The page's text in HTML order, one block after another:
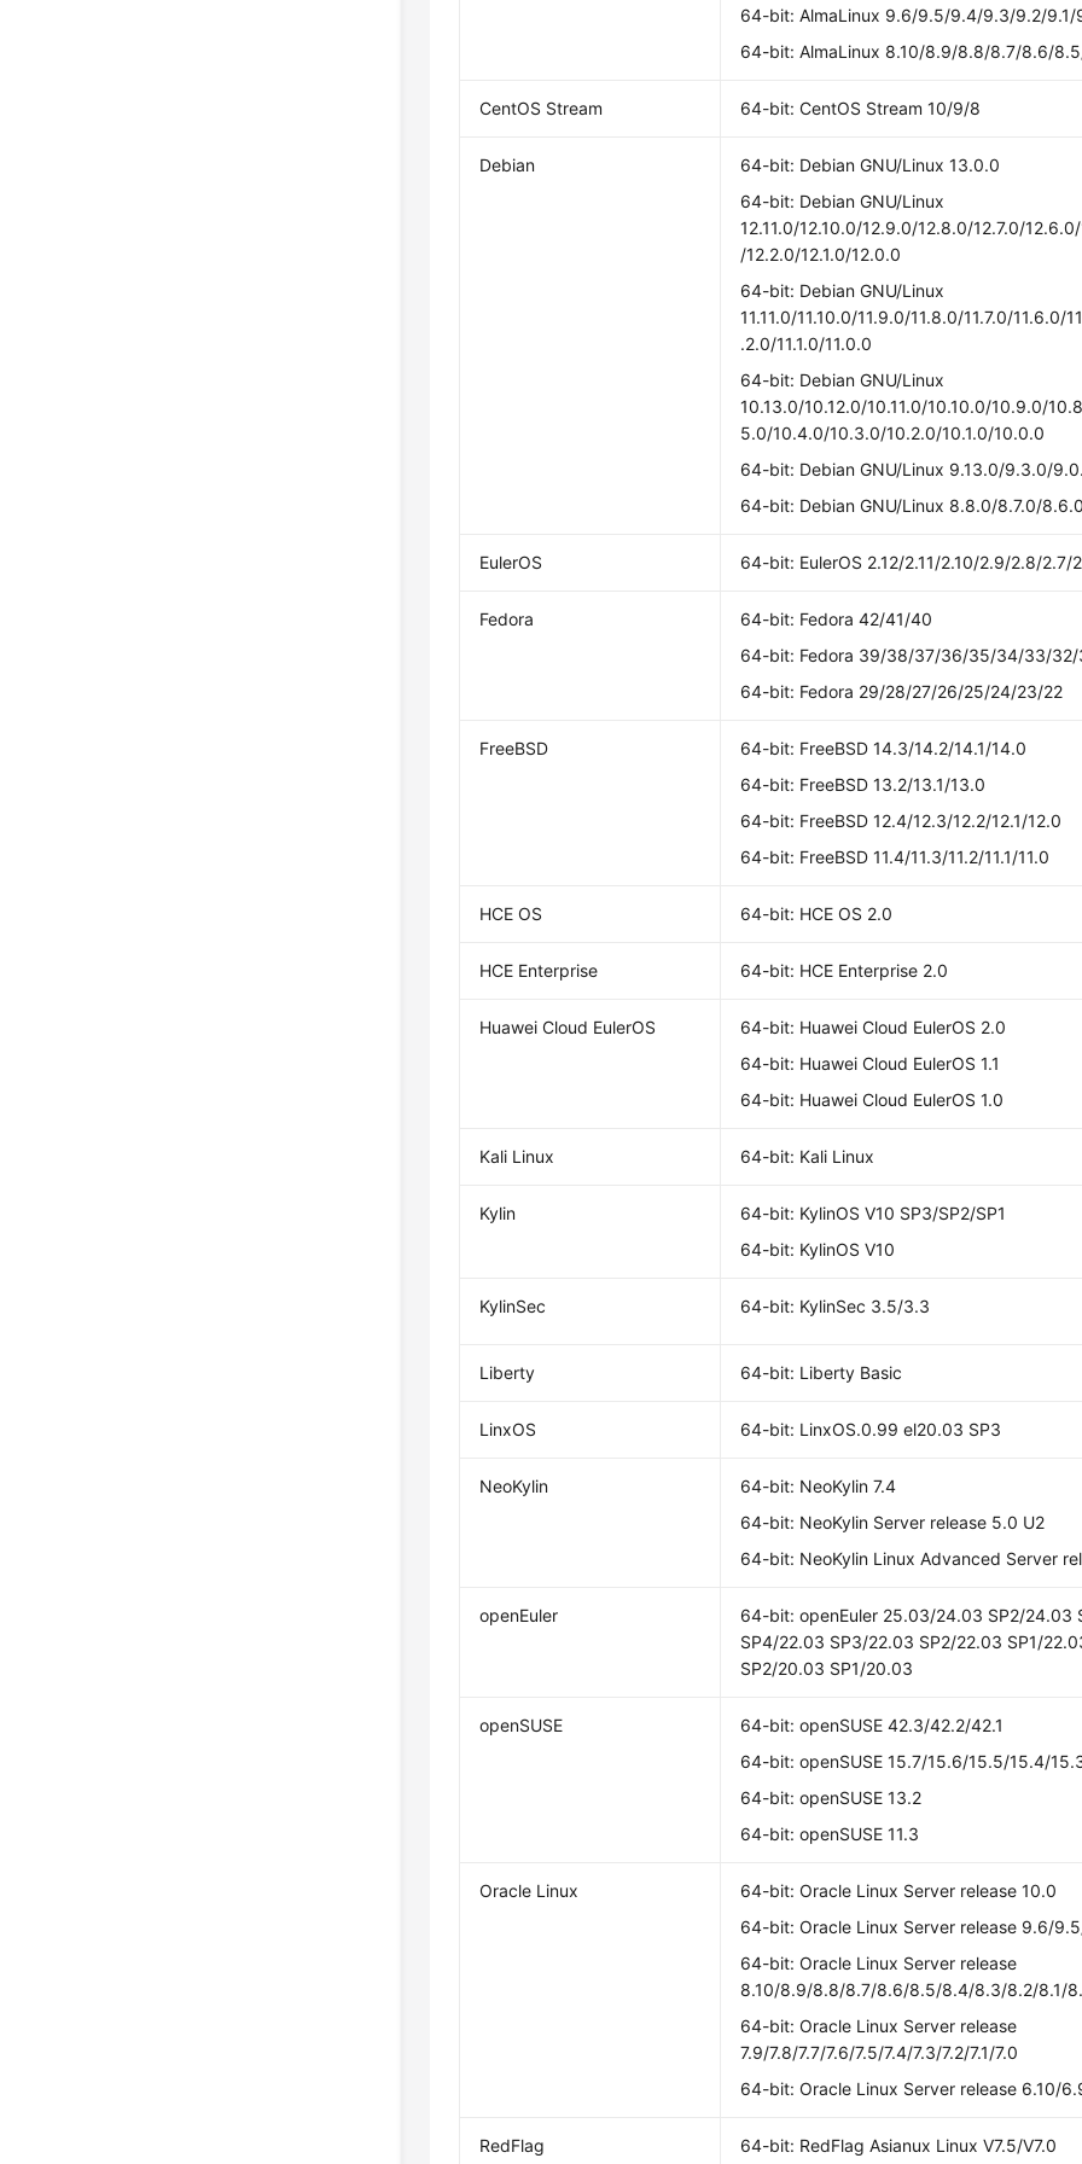
64-bit: AlmaLinux 9.6/9.5/9.4/9.3/9.2/9.1/
64-bit: AlmaLinux 8.10/8.9/8.8/8.7/8.6/
CentOS Stream 64-bit: CentOS Stream 10/9/8
Debian
64-bit: Debian GNU/Linux 13.0.0
64-bit: Debian GNU/Linux
12.11.0/12.10.0/12.9.0/12.8.0/12.7.0/
/12.2.0/12.1.0/12.0.0
64-bit: Debian GNU/Linux
11.11.0/11.10.0/11.9.0/11.8.0/11.7.0/11.6.0/
.2.0/11.1.0/11.0.0
64-bit: Debian GNU/Linux
10.13.0/10.12.0/10.11.0/10.10.0/10.9.0/
5.0/10.4.0/10.3.0/10.2.0/10.1.0/10.0.0
64-bit: Debian GNU/Linux 9.13.0/9.3.0/
64-bit: Debian GNU/Linux 8.8.0/8.7.0/
EulerOS 64-bit: EulerOS 2.12/2.11/2.10/2.9/2.8/2.7/
Fedora
64-bit: Fedora 42/41/40
64-bit: Fedora 39/38/37/36/35/34/33/
64-bit: Fedora 29/28/27/26/25/24/23/22
FreeBSD
64-bit: FreeBSD 14.3/14.2/14.1/14.0
64-bit: FreeBSD 13.2/13.1/13.0
64-bit: FreeBSD 12.4/12.3/12.2/12.1/12.0
64-bit: FreeBSD 11.4/11.3/11.2/11.1/11.0
HCE OS 64-bit: HCE OS 2.0
HCE Enterprise 64-bit: HCE Enterprise 2.0
Huawei Cloud EulerOS
64-bit: Huawei Cloud EulerOS 2.0
64-bit: Huawei Cloud EulerOS 1.1
64-bit: Huawei Cloud EulerOS 1.0
Kali Linux 64-bit: Kali Linux
Kylin
64-bit: KylinOS V10 SP3/SP2/SP1
64-bit: KylinOS V10
KylinSec 64-bit: KylinSec 3.5/3.3
Liberty 64-bit: Liberty Basic
LinxOS 64-bit: LinxOS.0.99 el20.03 SP3
NeoKylin
64-bit: NeoKylin 7.4
64-bit: NeoKylin Server release 5.0 U2
64-bit: NeoKylin Linux Advanced Server
openEuler
64-bit: openEuler 25.03/24.03 SP2/24.03
SP4/22.03 SP3/22.03 SP2/22.03 SP1/
SP2/20.03 SP1/20.03
openSUSE
64-bit: openSUSE 42.3/42.2/42.1
64-bit: openSUSE 15.7/15.6/15.5/15.4/
64-bit: openSUSE 13.2
64-bit: openSUSE 11.3
Oracle Linux
64-bit: Oracle Linux Server release 10.0
64-bit: Oracle Linux Server release 9.6/
64-bit: Oracle Linux Server release
8.10/8.9/8.8/8.7/8.6/8.5/8.4/8.3/8.2/8.1/
64-bit: Oracle Linux Server release
7.9/7.8/7.7/7.6/7.5/7.4/7.3/7.2/7.1/7.0
64-bit: Oracle Linux Server release 6.10/
RedFlag 64-bit: RedFlag Asianux Linux V7.5/V7.0